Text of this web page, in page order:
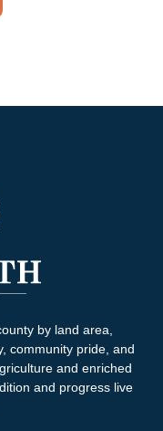
by land area,
community pride, and
and enriched
and progress live